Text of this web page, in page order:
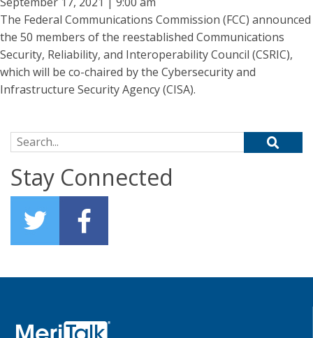
The Federal Communications Commission (FCC) announced
the 50 members of the reestablished Communications
Security, Reliability, and Interoperability Council (CSRIC),
which will be co-chaired by the Cybersecurity and
Infrastructure Security Agency (CISA).
Search for:
Stay Connected